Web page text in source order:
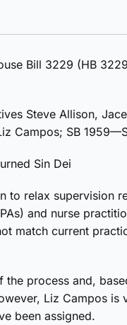
Bill 3229 (HB
Steve Allison,
Campos; SB
Sin Dei
to relax supervision
and nurse
match current
process and,
Liz Campos is
been assigned.